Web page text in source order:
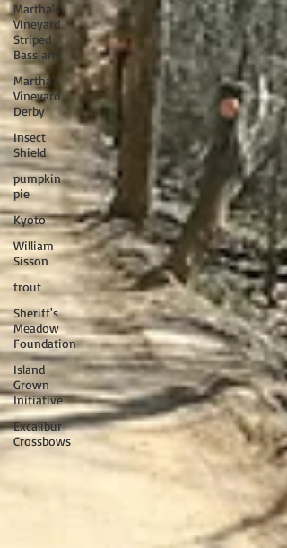
Martha's
Vineyard
Striped
Bass and
Martha's
Vineyard
Derby
Insect
Shield
pumpkin
pie
Kyoto
William
Sisson
trout
Sheriff's
Meadow
Foundation
Island
Grown
Initiative
Excalibur
Crossbows